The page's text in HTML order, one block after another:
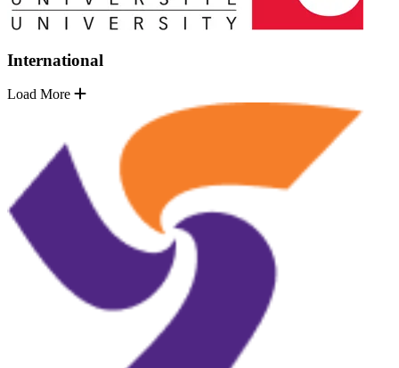
International
Load More